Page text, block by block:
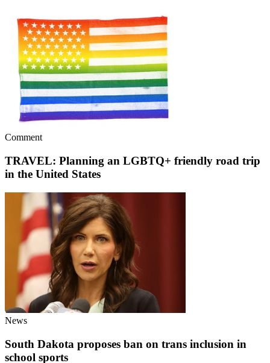
Comment
TRAVEL: Planning an LGBTQ+ friendly road trip
in the United States
News
South Dakota proposes ban on trans inclusion in
school sports